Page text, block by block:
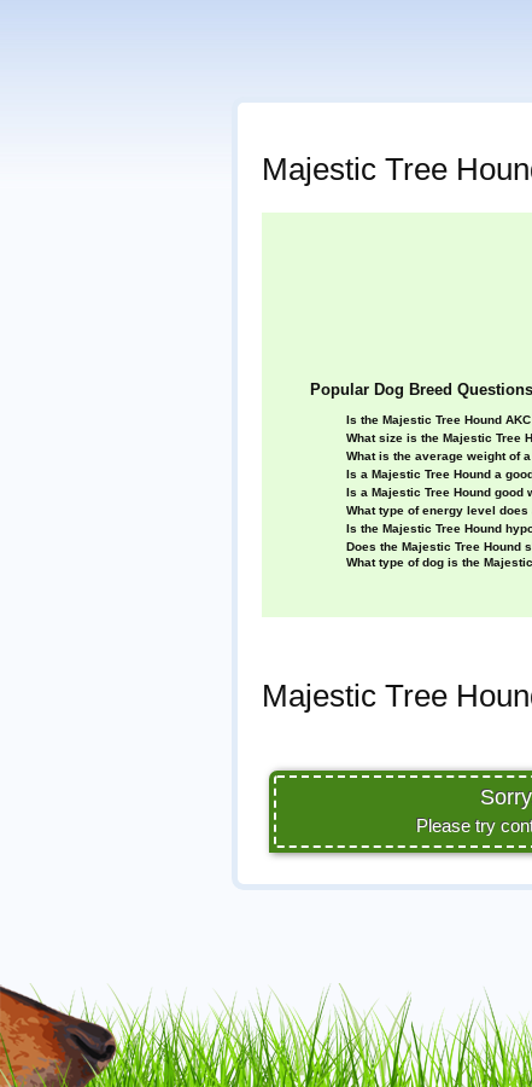
Majestic Tree
Popular Dog Breed
Is the Majestic Tree Hound
What size is the Majestic Tree
What is the average weight of
Is a Majestic Tree Hound a
Is a Majestic Tree Hound good
What type of energy level
Is the Majestic Tree Hound
Does the Majestic Tree Hound
What type of dog is the
Majestic Tree
Please try